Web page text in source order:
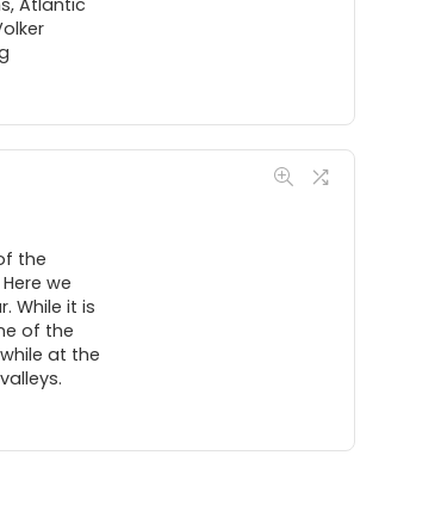
Atlantic
the
we
While it is
of the
at the